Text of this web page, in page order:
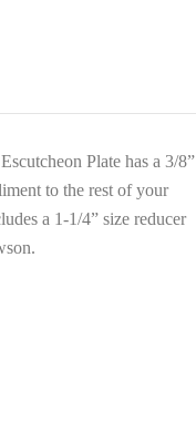
Plate has a 3/8”
to the rest of your
a 1-1/4” size reducer